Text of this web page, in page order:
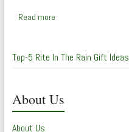
Read more
Top-5 Rite In The Rain Gift Ideas
About Us
About Us